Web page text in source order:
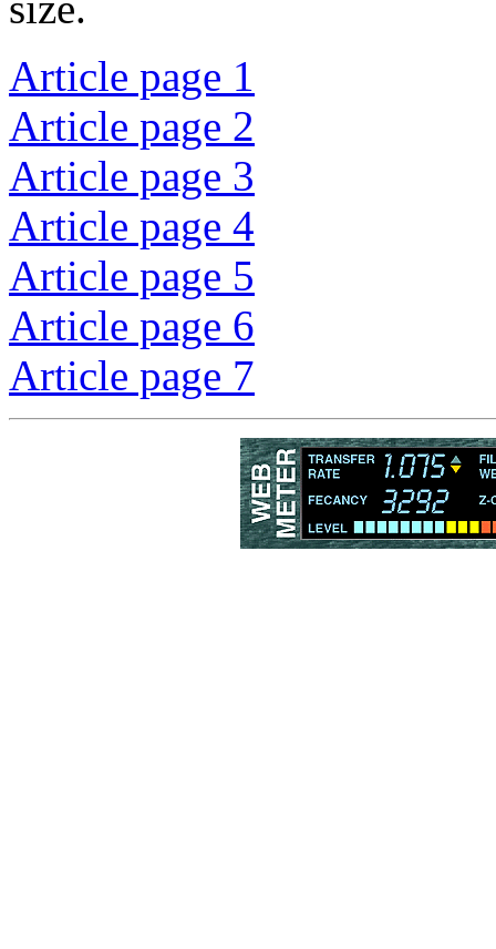
Article page 1
Article page 2
Article page 3
Article page 4
Article page 5
Article page 6
Article page 7